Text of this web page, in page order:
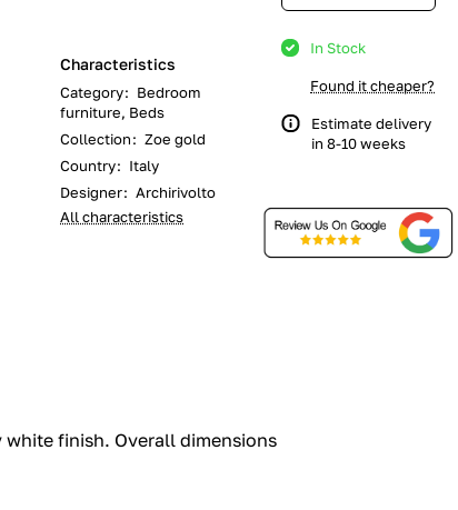
Characteristics
Category: Bedroom
furniture, Beds
Collection: Zoe gold
Country: Italy
Designer: Archirivolto
All characteristics
In Stock
Found it cheaper?
Estimate delivery
in 8-10 weeks
finish.‎ Overall dimensions